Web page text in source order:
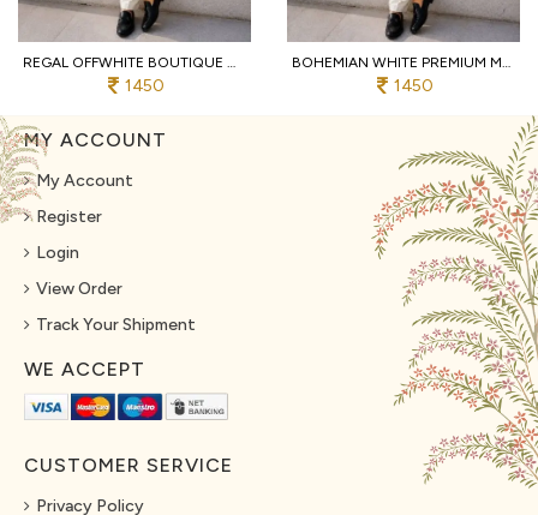
REGAL OFFWHITE BOUTIQUE MALAI SATIN KURTA PANT KOTI SET WITH SEQUINS EMBROIDERY FOR FUNCTION
1450
BOHEMIAN WHITE PREMIUM MEN'S FESTIVAL WEAR KURTA PANT WITH JACQUARD KOTI
1450
MY ACCOUNT
My Account
Register
Login
View Order
Track Your Shipment
WE ACCEPT
CUSTOMER SERVICE
Privacy Policy